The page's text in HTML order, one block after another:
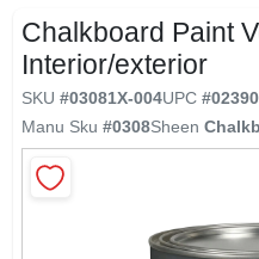
Color & Inspiration
Store Info
Chalkboard Paint
Interior/exterior
SKU #03081X-004UPC #
Manu Sku #0308Sheen